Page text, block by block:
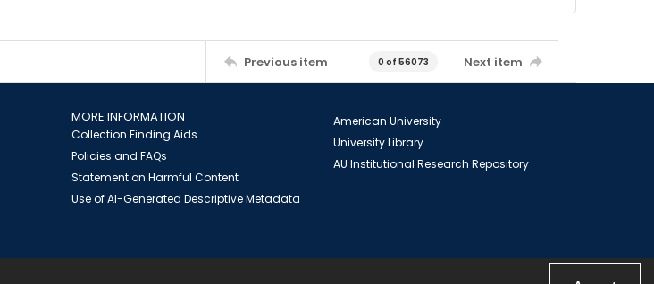
Previous item 0 of 56073 Next item
MORE INFORMATION
Collection Finding Aids
Policies and FAQs
Statement on Harmful Content
Use of AI-Generated Descriptive Metadata
American University
University Library
AU Institutional Research Repository